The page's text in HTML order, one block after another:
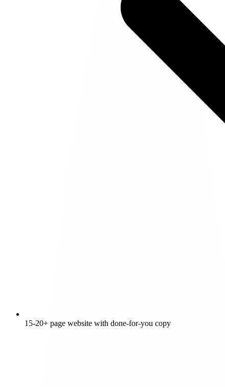
15-20+ page website with done-for-you copy